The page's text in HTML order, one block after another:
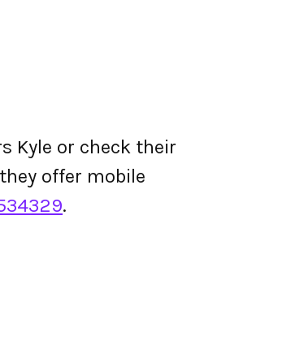
Kyle or check their
offer mobile
.